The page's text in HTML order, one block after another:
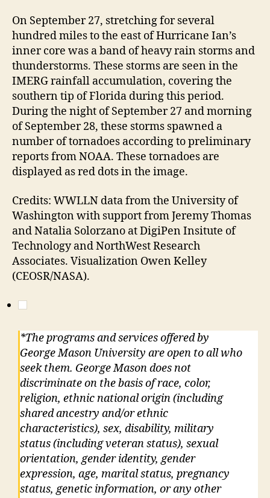
On September 27, stretching for several
hundred miles to the east of Hurricane Ian’s
inner core was a band of heavy rain storms and
thunderstorms. These storms are seen in the
IMERG rainfall accumulation, covering the
southern tip of Florida during this period.
During the night of September 27 and morning
of September 28, these storms spawned a
number of tornadoes according to preliminary
reports from NOAA. These tornadoes are
displayed as red dots in the image.
Credits: WWLLN data from the University of
Washington with support from Jeremy Thomas
and Natalia Solorzano at DigiPen Insitute of
Technology and NorthWest Research
Associates. Visualization Owen Kelley
(CEOSR/NASA).
*The programs and services offered by
George Mason University are open to all who
seek them. George Mason does not
discriminate on the basis of race, color,
religion, ethnic national origin (including
shared ancestry and/or ethnic
characteristics), sex, disability, military
status (including veteran status), sexual
orientation, gender identity, gender
expression, age, marital status, pregnancy
status, genetic information, or any other